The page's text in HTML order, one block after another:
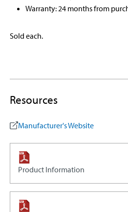
Warranty: 24 months from
Sold each.
Resources
Manufacturer's Website
Product Information